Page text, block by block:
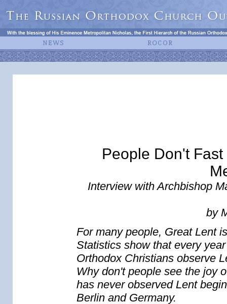
People Don't
Interview with Archbishop
by
For many people, Great Lent
Statistics show that every
Orthodox Christians observe
Why don't people see the joy
has never observed Lent
Berlin and Germany.